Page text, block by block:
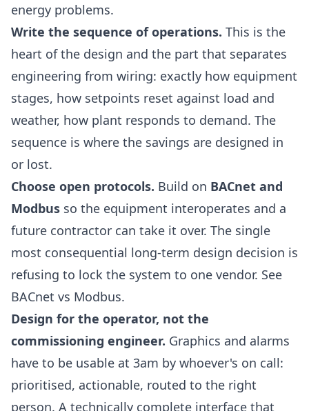
energy problems.
Write the sequence of operations. This is the
heart of the design and the part that separates
engineering from wiring: exactly how equipment
stages, how setpoints reset against load and
weather, how plant responds to demand. The
sequence is where the savings are designed in
or lost.
Choose open protocols. Build on BACnet and
Modbus so the equipment interoperates and a
future contractor can take it over. The single
most consequential long-term design decision is
refusing to lock the system to one vendor. See
BACnet vs Modbus.
Design for the operator, not the
commissioning engineer. Graphics and alarms
have to be usable at 3am by whoever's on call:
prioritised, actionable, routed to the right
person. A technically complete interface that